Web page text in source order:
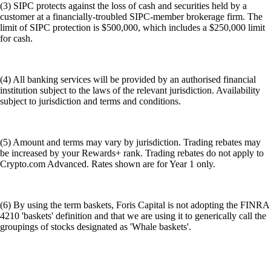
(3) SIPC protects against the loss of cash and securities held by a
customer at a financially-troubled SIPC-member brokerage firm. The
limit of SIPC protection is $500,000, which includes a $250,000 limit
for cash.
(4) All banking services will be provided by an authorised financial
institution subject to the laws of the relevant jurisdiction. Availability
subject to jurisdiction and terms and conditions.
(5) Amount and terms may vary by jurisdiction. Trading rebates may
be increased by your Rewards+ rank. Trading rebates do not apply to
Crypto.com Advanced. Rates shown are for Year 1 only.
(6) By using the term baskets, Foris Capital is not adopting the FINRA
4210 'baskets' definition and that we are using it to generically call the
groupings of stocks designated as 'Whale baskets'.